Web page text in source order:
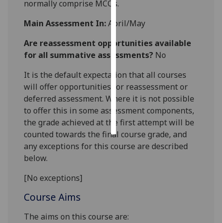
I do not
want
personalised
ads
save
choices
accept
all
normally comprise MCQ s.
Main Assessment In:April/May
Are reassessment opportunities available
for all summative assessments? No
It is the default expectation that all courses
will offer opportunities for reassessment or
deferred assessment. Where it is not possible
to offer this in some assessment components,
the grade achieved at the first attempt will be
counted towards the final course grade, and
any exceptions for this course are described
below.
[No exceptions]
Course Aims
The aims on this course are: